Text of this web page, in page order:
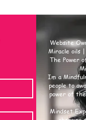
Website
Miracle oils |
The Power
Im a
people to
power of
Mindset